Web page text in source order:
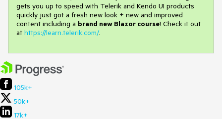
gets you up to speed with Telerik and Kendo UI products
quickly just got a fresh new look + new and improved
content including a brand new Blazor course! Check it out
at https://learn.telerik.com/.
105k+
50k+
17k+